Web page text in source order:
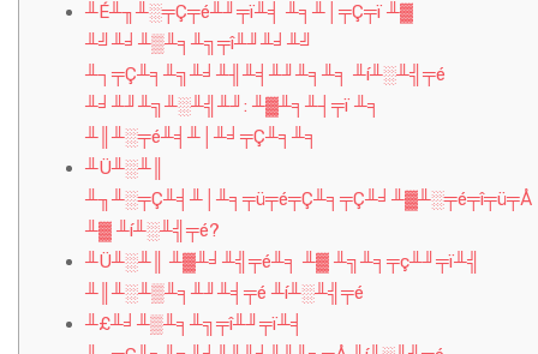
╨É╨╖╨░╤Ç╤é╨╜╤ï╨╡ ╨╕╨│╤Ç╤ï ╨▓
╨╝╨╛╨▒╨╕╨╗╤î╨╜╨╛╨╝
╨┐╤Ç╨╕╨╗╨╛╨╢╨╡╨╜╨╕╨╕ ╨í╨░╨╣╤é
╨╛╨╜╨╗╨░╨╣╨╜: ╨▓╨╕╨┤╤ï ╨╕
╨║╨░╤é╨╡╨│╨╛╤Ç╨╕╨╕
╨Ü╨░╨║
╨╖╨░╤Ç╨╡╨│╨╕╤ü╤é╤Ç╨╕╤Ç╨╛╨▓╨░╤é╤î╤ü╤Å
╨▓ ╨í╨░╨╣╤é?
╨Ü╨░╨║ ╨▓╨╛╨╣╤é╨╕ ╨▓ ╨╗╨╕╤ç╨╜╤ï╨╣
╨║╨░╨▒╨╕╨╜╨╡╤é ╨í╨░╨╣╤é
╨£╨╛╨▒╨╕╨╗╤î╨╜╤ï╨╡